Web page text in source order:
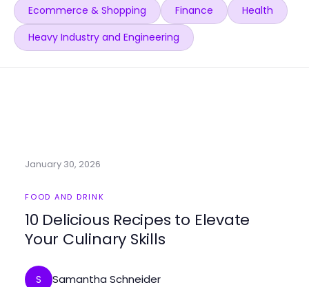
Ecommerce & Shopping
Finance
Health
Heavy Industry and Engineering
January 30, 2026
FOOD AND DRINK
10 Delicious Recipes to Elevate
Your Culinary Skills
S Samantha Schneider